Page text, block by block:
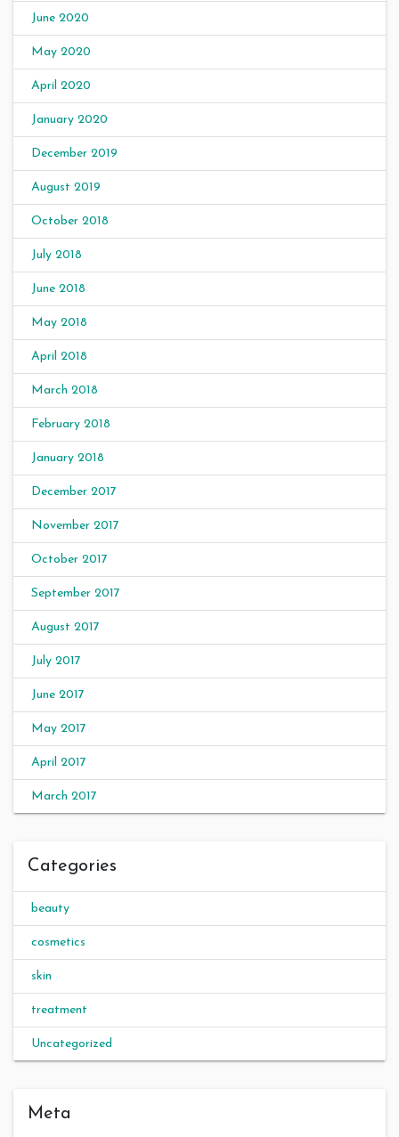
June 2020
May 2020
April 2020
January 2020
December 2019
August 2019
October 2018
July 2018
June 2018
May 2018
April 2018
March 2018
February 2018
January 2018
December 2017
November 2017
October 2017
September 2017
August 2017
July 2017
June 2017
May 2017
April 2017
March 2017
Categories
beauty
cosmetics
skin
treatment
Uncategorized
Meta